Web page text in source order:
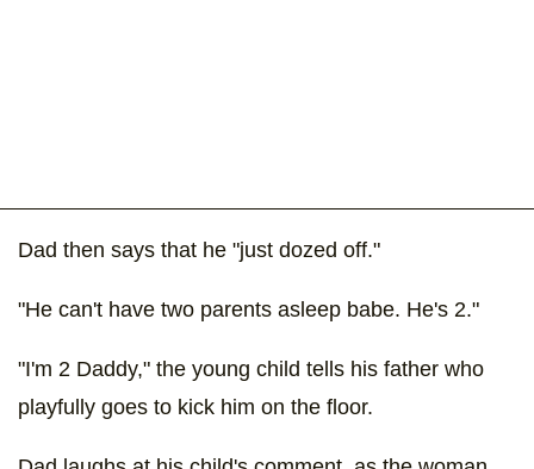
Dad then says that he "just dozed off."
"He can't have two parents asleep babe. He's 2."
"I'm 2 Daddy," the young child tells his father who
playfully goes to kick him on the floor.